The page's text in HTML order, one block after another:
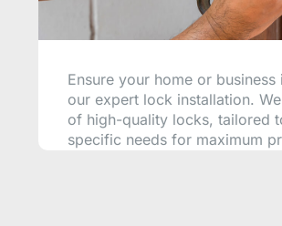
Ensure your home or
our expert lock installation.
of high-quality locks, tailored
specific needs for maximum